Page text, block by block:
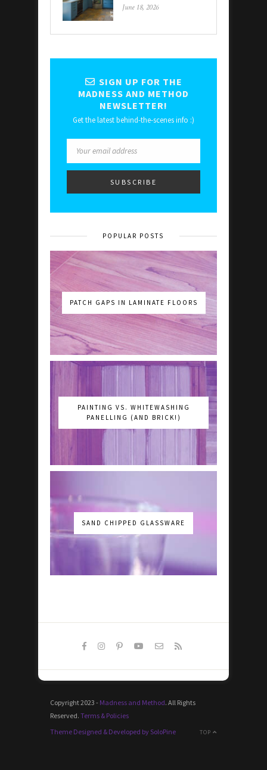
June 18, 2026
SIGN UP FOR THE
MADNESS AND METHOD
NEWSLETTER!
Get the latest behind-the-scenes info :)
POPULAR POSTS
PATCH GAPS IN LAMINATE FLOORS
PAINTING VS. WHITEWASHING
PANELLING (AND BRICK!)
SAND CHIPPED GLASSWARE
Copyright 2023 - Madness and Method. All Rights
Reserved. Terms & Policies
TOP
Theme Designed & Developed by SoloPine